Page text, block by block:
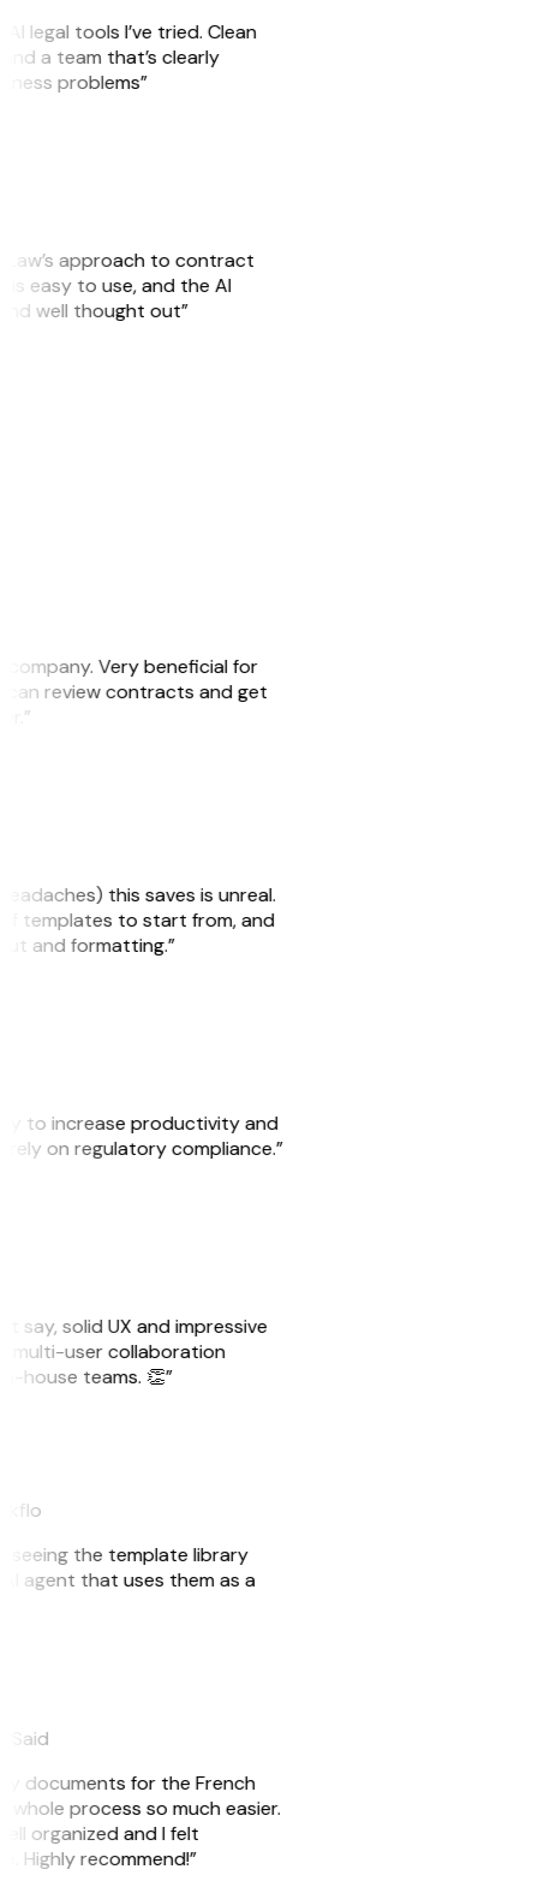
legal tools I’ve tried. Clean
a team that’s clearly
problems”
approach to contract
is easy to use, and the AI
well thought out”
company. Very beneficial for
can review contracts and get
this saves is unreal.
of templates to start from, and
and formatting.”
to increase productivity and
rely on regulatory compliance.”
say, solid UX and impressive
multi-user collaboration
house teams. 👏”
seeing the template library
agent that uses them as a
documents for the French
process so much easier.
organized and I felt
Highly recommend!”